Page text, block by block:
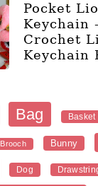
Pocket
Keychain
Crochet
Keychain
Bag Basket
Brooch Bunny
Dog